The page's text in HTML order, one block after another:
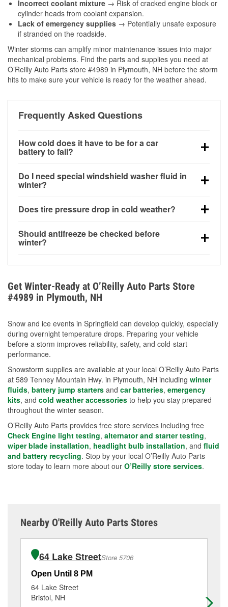
Incorrect coolant mixture → Risk of cracked engine block or
cylinder heads from coolant expansion.
Lack of emergency supplies → Potentially unsafe exposure
if stranded on the roadside.
Winter storms can amplify minor maintenance issues into major
mechanical problems. Find the parts and supplies you need at
O’Reilly Auto Parts store #4989 in Plymouth, NH before the storm
hits to make sure your vehicle is ready for the weather ahead.
Frequently Asked Questions
How cold does it have to be for a car
battery to fail?
can lose up to half its cranking power near 0°F,
increasing the likelihood of a no-start condition.
Do I need special windshield washer fluid in
winter?
helps dissolve road salt and slush for clearer
Does tire pressure drop in cold weather?
for every 10°F drop in temperature. You can learn
more about low tire pressure in the winter with our
Should antifreeze be checked before
winter?
overheating during extreme cold. Learn how to test
your coolant’s freeze protection with our helpful How-
To resources.
Get Winter-Ready at O’Reilly Auto Parts Store
#4989 in Plymouth, NH
Snow and ice events in Springfield can develop quickly, especially
during overnight temperature drops. Preparing your vehicle
before a storm improves reliability, safety, and cold-start
performance.
Snowstorm supplies are available at your local O’Reilly Auto Parts
at 589 Tenney Mountain Hwy. in Plymouth, NH including winter
fluids, battery jump starters and car batteries, emergency
kits, and cold weather accessories to help you stay prepared
throughout the winter season.
O’Reilly Auto Parts provides free store services including free
Check Engine light testing, alternator and starter testing,
wiper blade installation, headlight bulb installation, and fluid
and battery recycling. Stop by your local O’Reilly Auto Parts
store today to learn more about our O’Reilly store services.
Nearby O'Reilly Auto Parts Stores
64 Lake StreetStore 5706
Open Until 8 PM
64 Lake Street
Bristol, NH